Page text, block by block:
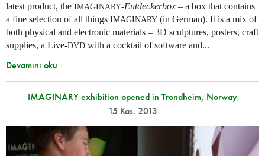
latest product, the IMAGINARY-Entdeckerbox – a box that contains
a fine selection of all things IMAGINARY (in German). It is a mix of
both physical and electronic materials – 3D sculptures, posters, craft
supplies, a Live-DVD with a cocktail of software and...
Devamını oku
IMAGINARY exhibition opened in Trondheim, Norway
15 Kas. 2013